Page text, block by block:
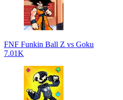
FNF Funkin Ball Z vs Goku
7.01K